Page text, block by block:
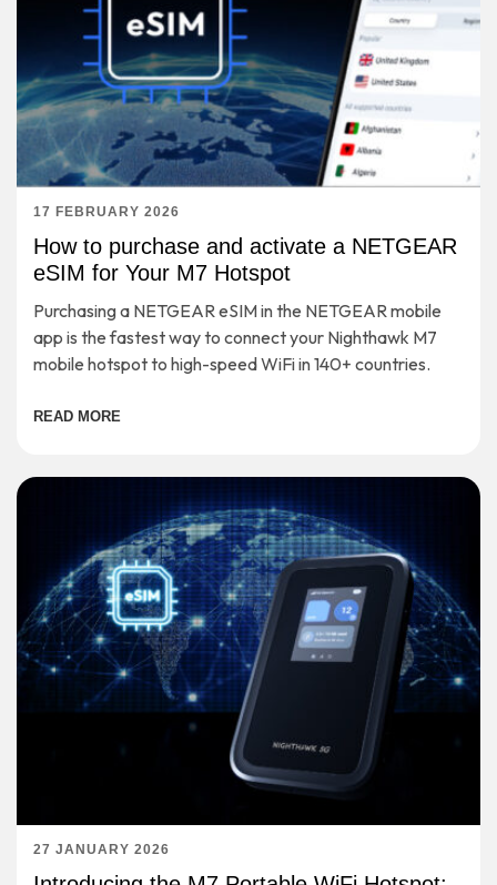
17 FEBRUARY 2026
How to purchase and activate a NETGEAR
eSIM for Your M7 Hotspot
Purchasing a NETGEAR eSIM in the NETGEAR mobile
app is the fastest way to connect your Nighthawk M7
mobile hotspot to high-speed WiFi in 140+ countries.
READ MORE
27 JANUARY 2026